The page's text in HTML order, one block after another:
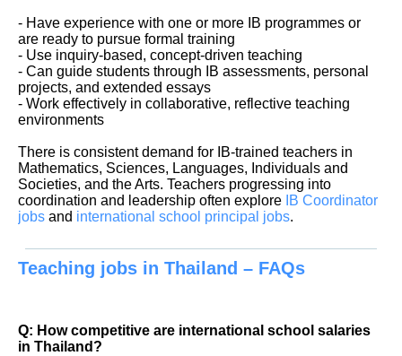
- Have experience with one or more IB programmes or
are ready to pursue formal training
- Use inquiry-based, concept-driven teaching
- Can guide students through IB assessments, personal
projects, and extended essays
- Work effectively in collaborative, reflective teaching
environments
There is consistent demand for IB-trained teachers in
Mathematics, Sciences, Languages, Individuals and
Societies, and the Arts. Teachers progressing into
coordination and leadership often explore IB Coordinator
jobs and international school principal jobs.
Teaching jobs in Thailand – FAQs
Q: How competitive are international school salaries
in Thailand?